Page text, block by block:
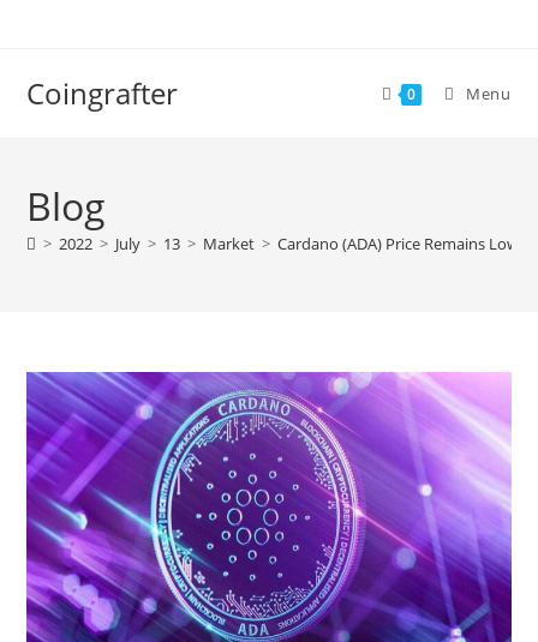
Coingrafter 0 Menu
Blog
> 2022 > July > 13 > Market > Cardano (ADA) Price Remains Low